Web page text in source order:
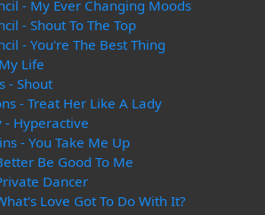
- My Ever Changing Moods
- Shout To The Top
- You're The Best Thing
Life
- Shout
- Treat Her Like A Lady
- Hyperactive
- You Take Me Up
Be Good To Me
Dancer
Love Got To Do With It?